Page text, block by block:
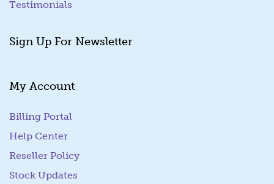
Testimonials
Sign Up For Newsletter
My Account
Billing Portal
Help Center
Reseller Policy
Stock Updates